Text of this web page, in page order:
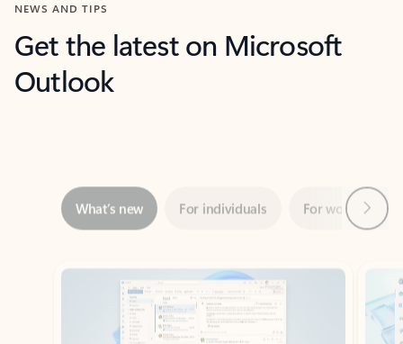
NEWS AND TIPS
Get the latest on Microsoft
Outlook
Showing slide 1 of 3